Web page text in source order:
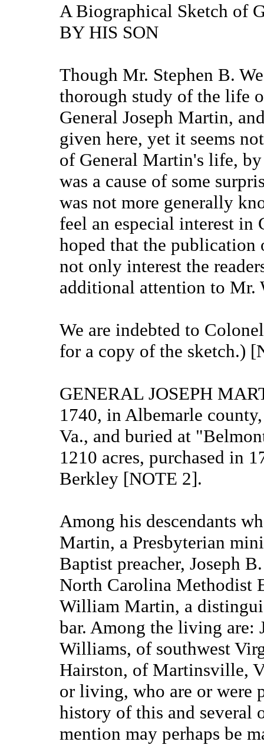
A Biographical Sketch of
BY HIS SON
Though Mr. Stephen B.
thorough study of the life
General Joseph Martin,
given here, yet it seems
of General Martin's life,
was a cause of some
was not more generally
feel an especial interest in
hoped that the
not only interest the
additional attention to Mr.
We are indebted to
for a copy of the sketch.)
GENERAL JOSEPH
1740, in Albemarle
Va., and buried at
1210 acres, purchased in
Berkley [NOTE 2].
Among his descendants
Martin, a Presbyterian
Baptist preacher, Joseph
North Carolina Methodist
William Martin, a
bar. Among the living are:
Williams, of southwest
Hairston, of Martinsville,
or living, who are or were
history of this and several
mention may perhaps be